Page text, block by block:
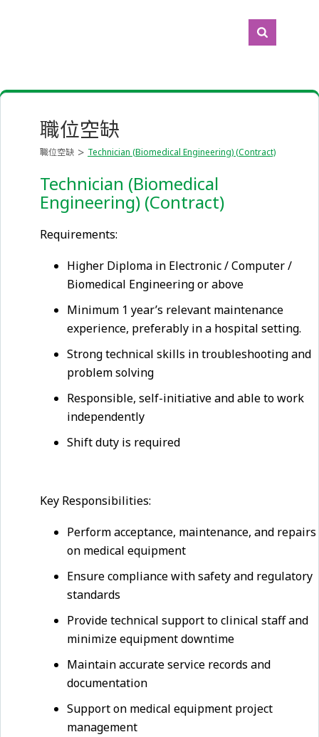
職位空缺
職位空缺 Technician (Biomedical Engineering) (Contract)
Technician (Biomedical
Engineering) (Contract)
Requirements:
Higher Diploma in Electronic / Computer /
Biomedical Engineering or above
Minimum 1 year’s relevant maintenance
experience, preferably in a hospital setting.
Strong technical skills in troubleshooting and
problem solving
Responsible, self-initiative and able to work
independently
Shift duty is required
Key Responsibilities:
Perform acceptance, maintenance, and repairs
on medical equipment
Ensure compliance with safety and regulatory
standards
Provide technical support to clinical staff and
minimize equipment downtime
Maintain accurate service records and
documentation
Support on medical equipment project
management